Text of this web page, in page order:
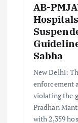
AB-
Sabha
New Delhi:
enforcement
violating the
Pradhan
with 2,359